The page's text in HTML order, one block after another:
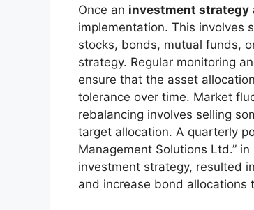
Once an investment strategy
implementation. This involves
stocks, bonds, mutual funds,
strategy. Regular monitoring
ensure that the asset
tolerance over time. Market
rebalancing involves selling
target allocation. A quarterly
Management Solutions Ltd.”
investment strategy, resulted
and increase bond allocations